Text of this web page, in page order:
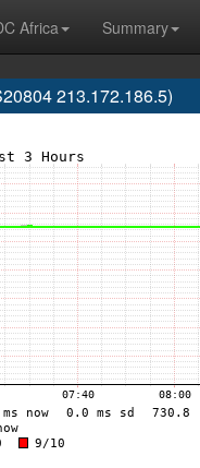
Africa
Summary
213.172.186.5)